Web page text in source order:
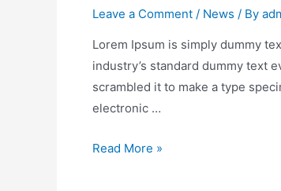
Leave a Comment / News / By
Lorem Ipsum is simply dummy
industry’s standard dummy text
scrambled it to make a type
electronic …
Read More »